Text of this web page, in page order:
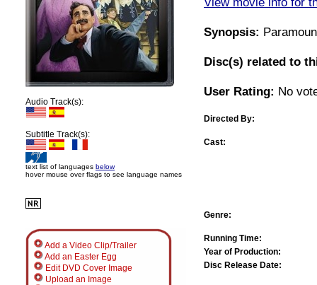
Audio Track(s):
Subtitle Track(s):
text list of languages below
hover mouse over flags to see language names
Add a Video Clip/Trailer
Add an Easter Egg
Edit DVD Cover Image
Upload an Image
Synopsis:
Disc(s) related to
User Rating: No
Directed By:
Cast:
Genre:
Running Time:
Year of Production:
Disc Release Date: